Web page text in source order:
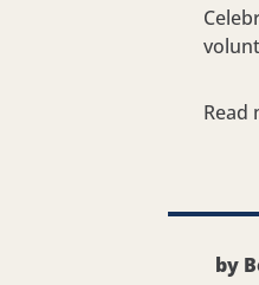
Read
by